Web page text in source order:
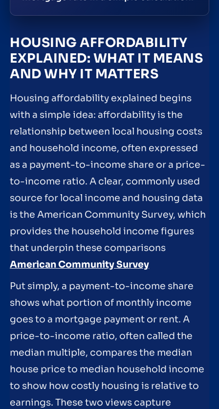
HOUSING AFFORDABILITY
EXPLAINED: WHAT IT MEANS
AND WHY IT MATTERS
Housing affordability explained begins
with a simple idea: affordability is the
relationship between local housing costs
and household income, often expressed
as a payment-to-income share or a price-
to-income ratio. A clear, commonly used
source for local income and housing data
is the American Community Survey, which
provides the household income figures
that underpin these comparisons
American Community Survey
Put simply, a payment-to-income share
shows what portion of monthly income
goes to a mortgage payment or rent. A
price-to-income ratio, often called the
median multiple, compares the median
house price to median household income
to show how costly housing is relative to
earnings. These two views capture